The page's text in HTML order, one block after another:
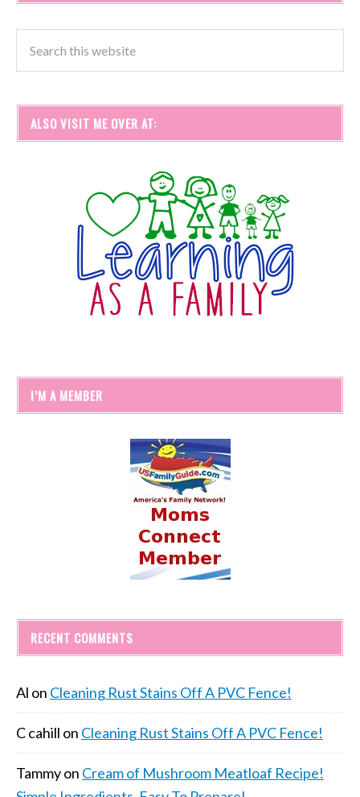
ALSO VISIT ME OVER AT:
I’M A MEMBER
RECENT COMMENTS
Al on Cleaning Rust Stains Off A PVC Fence!
C cahill on Cleaning Rust Stains Off A PVC Fence!
Tammyon Cream of Mushroom Meatloaf Recipe!